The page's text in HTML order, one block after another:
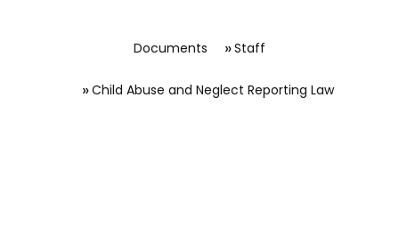
Documents Staff
Child Abuse and Neglect Reporting Law